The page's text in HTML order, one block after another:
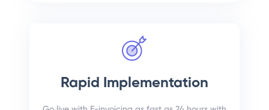
Rapid Implementation